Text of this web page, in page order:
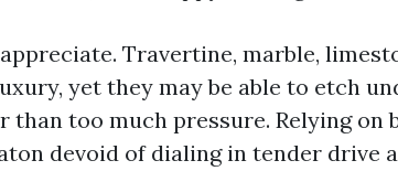
Travertine, marble,
yet they may be able to etch
than too much pressure. Relying on
devoid of dialing in tender drive